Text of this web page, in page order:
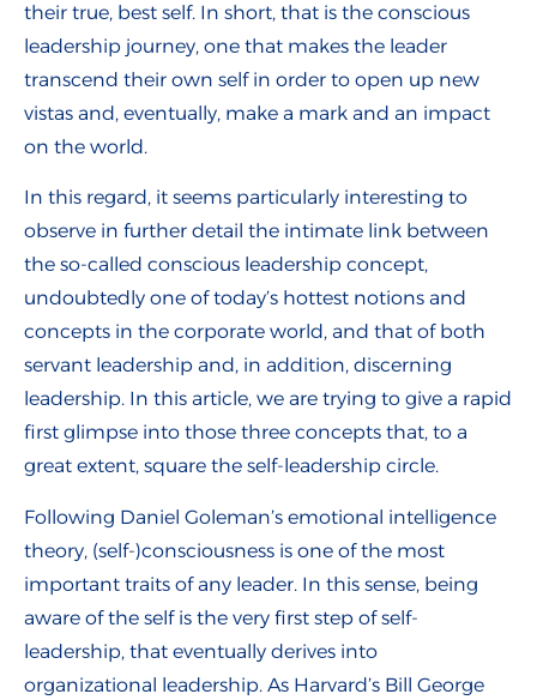
their true, best self. In short, that is the conscious
leadership journey, one that makes the leader
transcend their own self in order to open up new
vistas and, eventually, make a mark and an impact
on the world.
In this regard, it seems particularly interesting to
observe in further detail the intimate link between
the so-called conscious leadership concept,
undoubtedly one of today’s hottest notions and
concepts in the corporate world, and that of both
servant leadership and, in addition, discerning
leadership. In this article, we are trying to give a rapid
first glimpse into those three concepts that, to a
great extent, square the self-leadership circle.
Following Daniel Goleman’s emotional intelligence
theory, (self-)consciousness is one of the most
important traits of any leader. In this sense, being
aware of the self is the very first step of self-
leadership, that eventually derives into
organizational leadership. As Harvard’s Bill George